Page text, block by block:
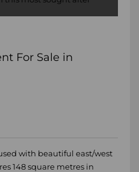
For Sale in
with beautiful east/west
148 square metres in